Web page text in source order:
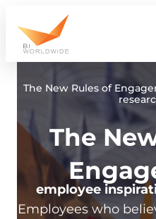
content
The New Rules of
The
employee
Employees who